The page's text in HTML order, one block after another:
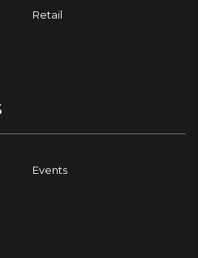
Retail
Events